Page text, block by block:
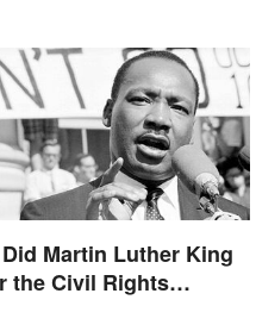
Martin Luther King
the Civil Rights